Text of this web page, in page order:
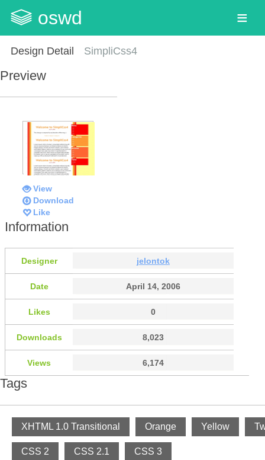
oswd
Design Detail SimpliCss4
Preview
View
Download
Like
Information
Designer jelontok
Date April 14, 2006
Likes 0
Downloads 8,023
Views 6,174
Tags
XHTML 1.0 Transitional Orange Yellow
CSS 2 CSS 2.1 CSS 3